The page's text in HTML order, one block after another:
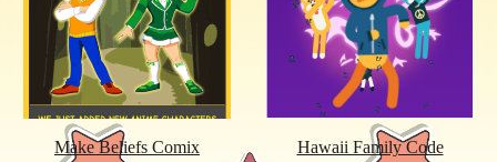
Make Beliefs Comix
Hawaii Family Code